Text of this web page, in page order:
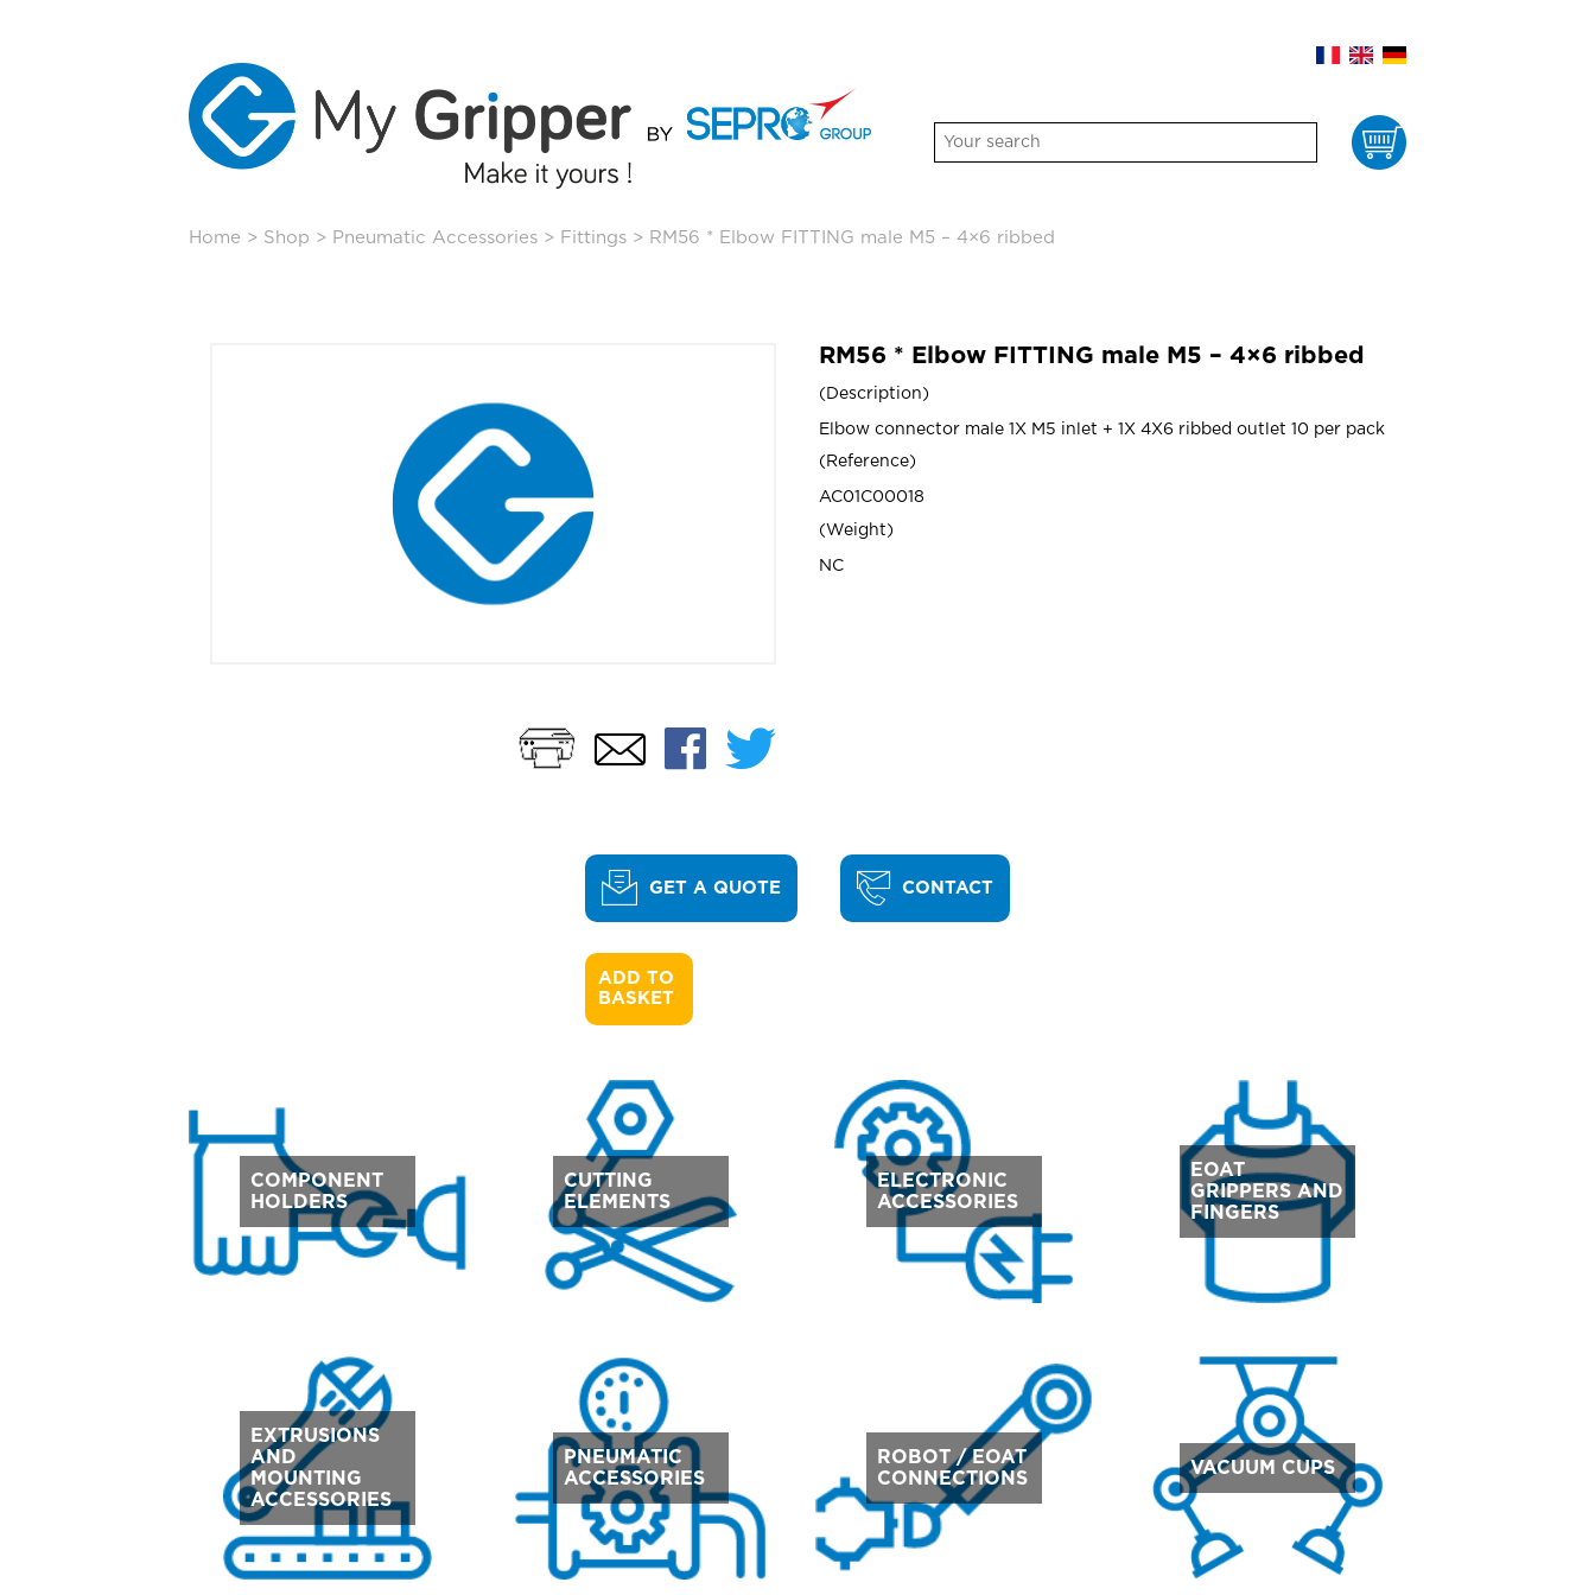
Cart
Home > Shop > Pneumatic Accessories > Fittings > RM56 * Elbow FITTING male M5 – 4×6 ribbed
PrintEmailFacebook
Twitter
RM56 * Elbow FITTING male M5 – 4×6 ribbed
Description
Elbow connector male 1X M5 inlet + 1X 4X6 ribbed outlet 10 per pack
Reference
AC01C00018
Weight
NC
GET A QUOTE
ADD TO
BASKET
CONTACT
COMPONENT
HOLDERS
CUTTING
ELEMENTS
ELECTRONIC
ACCESSORIES
EOAT
GRIPPERS AND
FINGERS
EXTRUSIONS
AND
MOUNTING
ACCESSORIES
PNEUMATIC
ACCESSORIES
ROBOT / EOAT
CONNECTIONS
VACUUM CUPS